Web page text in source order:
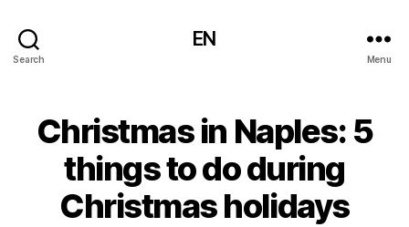
Search
EN
Menu
Christmas in Naples: 5
things to do during
Christmas holidays